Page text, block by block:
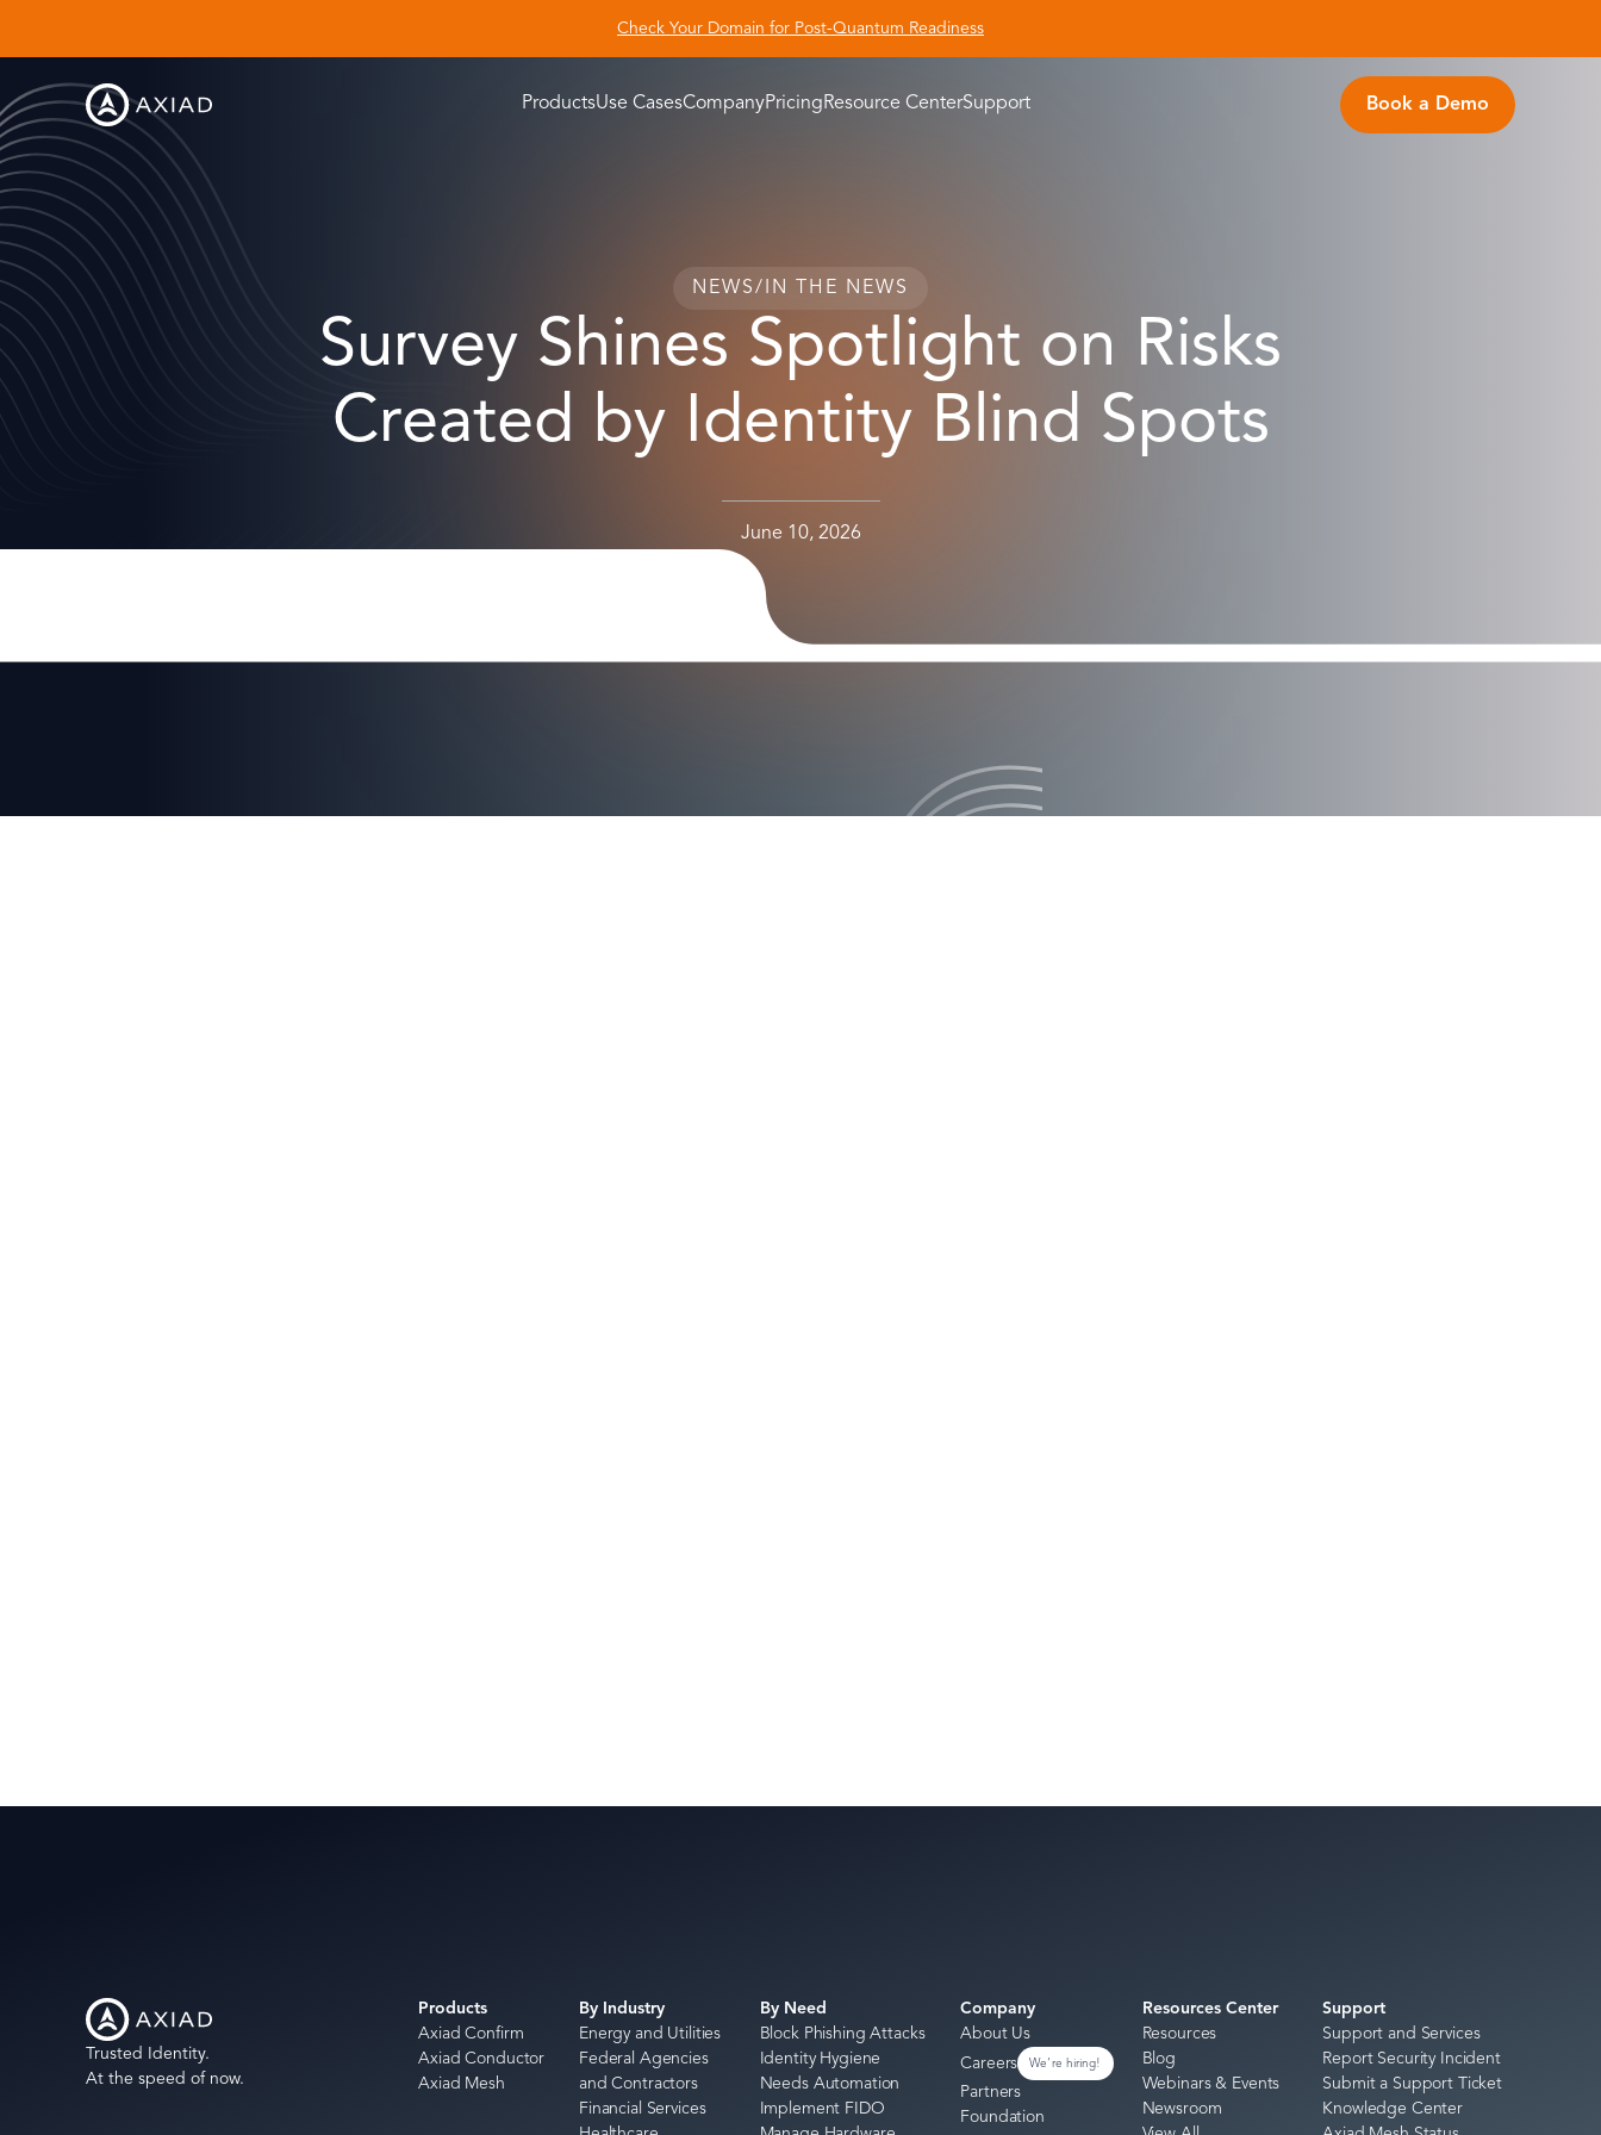
Check Your Domain for Post-Quantum Readiness
ProductsUse CasesCompanyPricingResource CenterSupport Book a Demo
NEWS/ IN THE NEWS
Survey Shines Spotlight on Risks
Created by Identity Blind Spots
June 10, 2026
Trusted Identity.
At the speed of now.
Products
Axiad Confirm
Axiad Conductor
Axiad Mesh
By Industry
Energy and Utilities
Federal Agencies
and Contractors
Financial Services
By Need
Block Phishing Attacks
Identity Hygiene
Needs Automation
Implement FIDO
Company
About Us
Careers
We're hiring!
Partners
Foundation
Resources Center
Resources
Blog
Webinars & Events
Newsroom
Support
Support and Services
Report Security Incident
Submit a Support Ticket
Knowledge Center